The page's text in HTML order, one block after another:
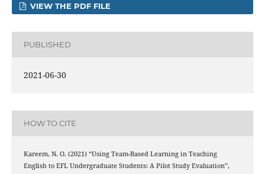
VIEW THE PDF FILE
PUBLISHED
2021-06-30
HOW TO CITE
Kareem, N. O. (2021) “Using Team-Based Learning in Teaching
English to EFL Undergraduate Students: A Pilot Study Evaluation”,